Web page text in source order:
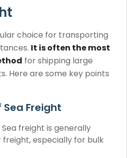
choice for transporting
It is often the most
for shipping large
Here are some key points
Freight
Sea freight is generally
especially for bulk